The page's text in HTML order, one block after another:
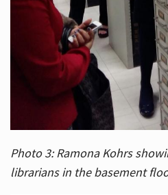
Photo 3: Ramona Kohrs
librarians in the basement